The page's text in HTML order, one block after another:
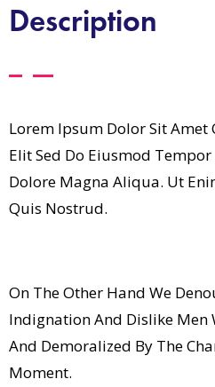
Description
Lorem Ipsum Dolor Sit Amet
Elit Sed Do Eiusmod
Dolore Magna Aliqua. Ut
Quis Nostrud.
On The Other Hand We
Indignation And Dislike Men
And Demoralized By The
Moment.